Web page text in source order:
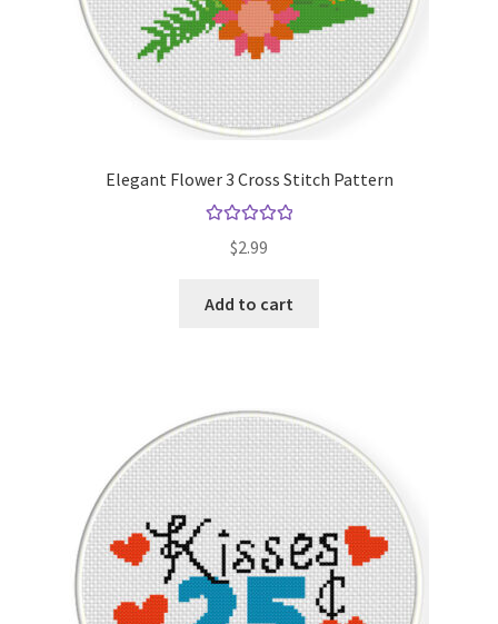
Elegant Flower 3 Cross Stitch Pattern
out of 5
$2.99
Add to cart